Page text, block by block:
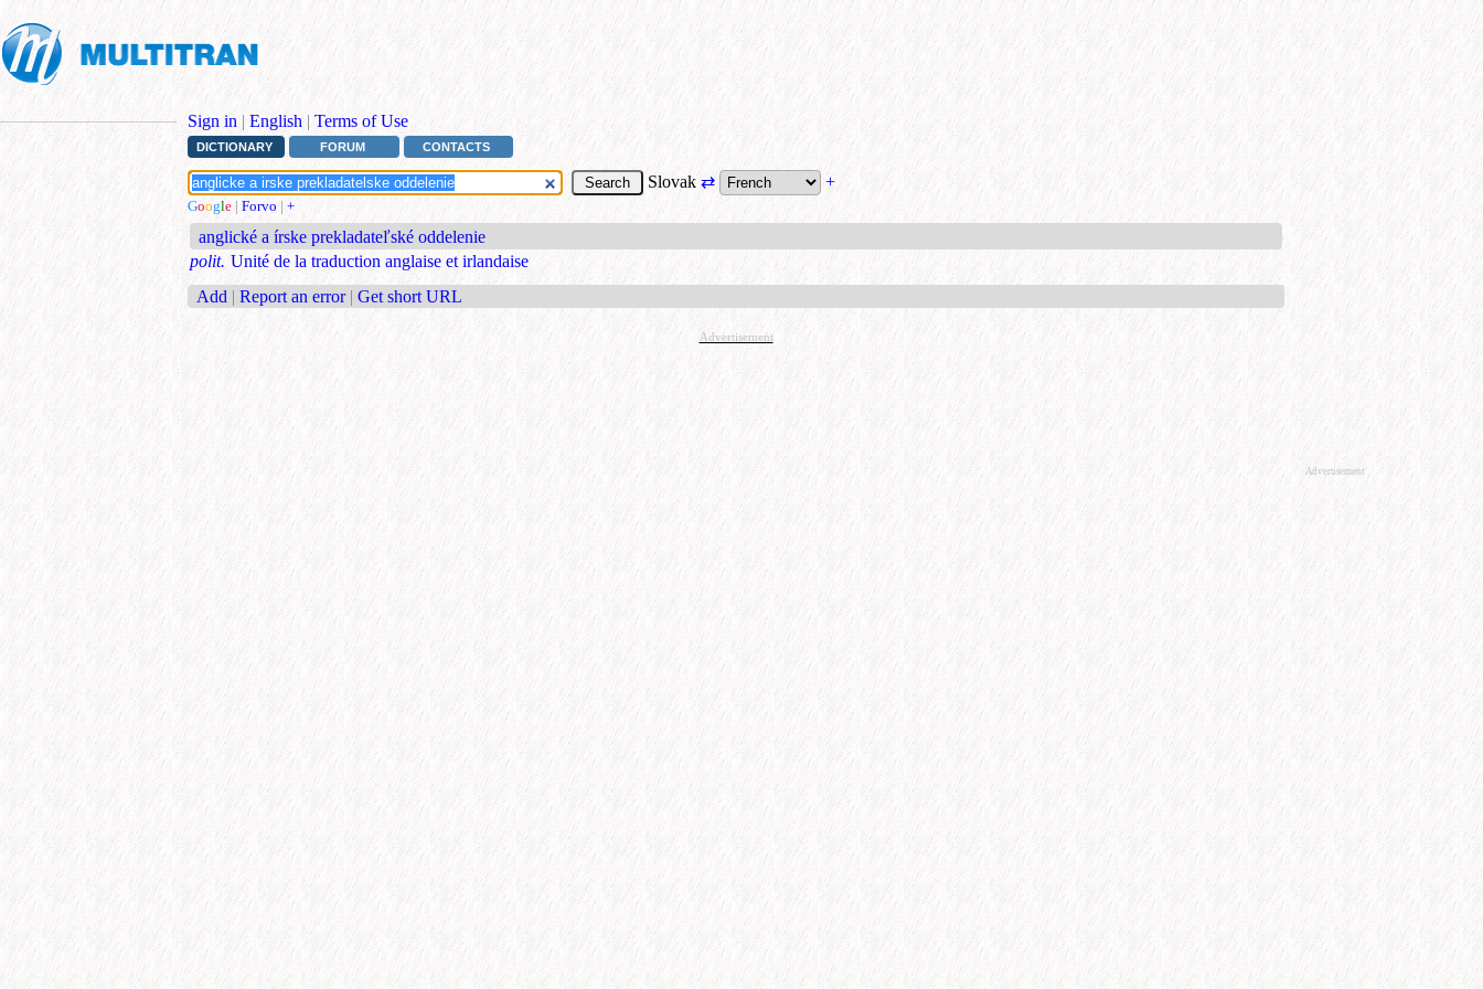
Sign in | English | Terms of Use
DICTIONARY FORUM CONTACTS
Slovak⇄ +
Google | Forvo | +
anglické a írske prekladateľské oddelenie
polit. Unité de la traduction anglaise et irlandaise
Add | Report an error | Get short URL
Advertisement
Advertisement